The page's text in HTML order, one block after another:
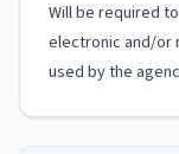
Will be required
electronic and/or
used by the